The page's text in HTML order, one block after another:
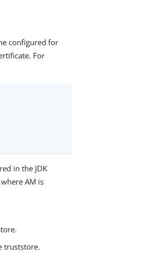
configured for
For
in the JDK
AM is
truststore.